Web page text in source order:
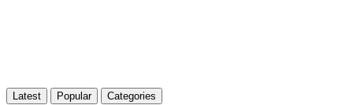
Latest Popular Categories